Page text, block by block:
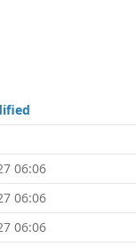
06:06
06:06
06:06